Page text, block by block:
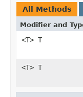
All Methods
Modifier and
<T> T
<T> T